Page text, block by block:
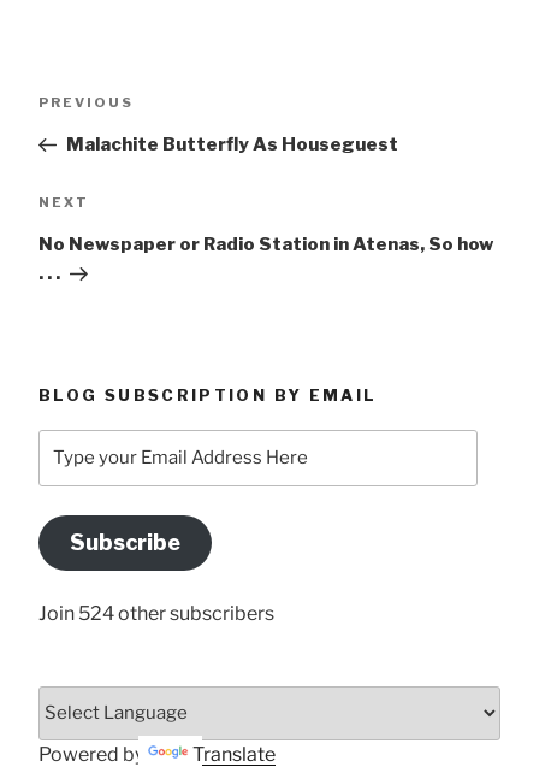
Previous
PREVIOUS
Malachite Butterfly As Houseguest
Next
NEXT
No Newspaper or Radio Station in Atenas, So how
. . .
BLOG SUBSCRIPTION BY EMAIL
your
Address
Here
Subscribe
Join 524 other subscribers
Powered by Translate